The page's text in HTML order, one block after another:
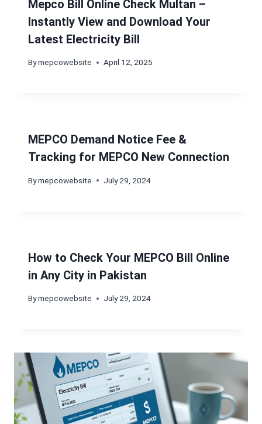
Mepco Bill Online Check Multan –
Instantly View and Download Your
Latest Electricity Bill
Bymepcowebsite April 12, 2025
MEPCO Demand Notice Fee &
Tracking for MEPCO New Connection
Bymepcowebsite July 29, 2024
How to Check Your MEPCO Bill Online
in Any City in Pakistan
Bymepcowebsite July 29, 2024